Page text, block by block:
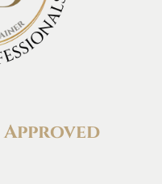
Approved